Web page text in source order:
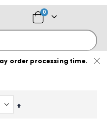
Cart
0items
order processing time.
Set